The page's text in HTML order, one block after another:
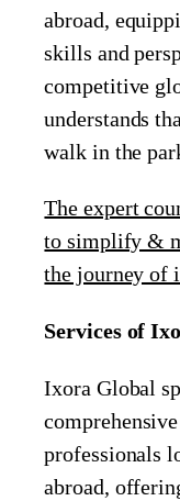
abroad,
skills and
competitive
understands
walk in the
The expert
to simplify &
the journey of
Services of
Ixora Global
professionals
abroad,